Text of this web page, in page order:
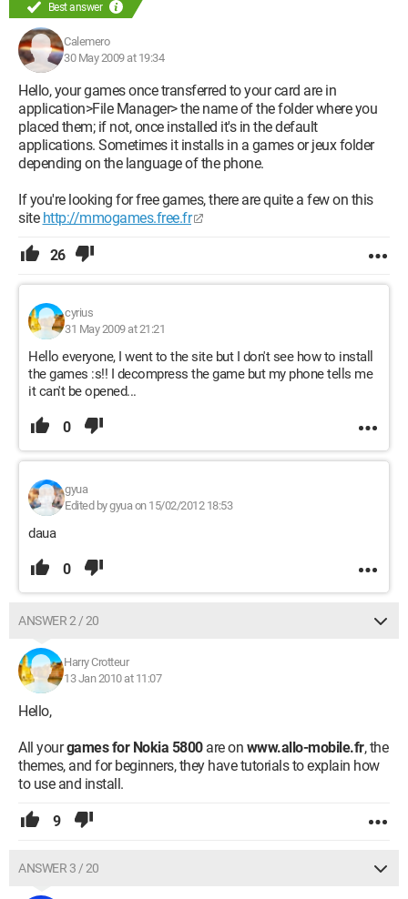
Best answer
Calemero
30 May 2009 at 19:34
Hello, your games once transferred to your card are in
application>File Manager> the name of the folder where you
placed them; if not, once installed it's in the default
applications. Sometimes it installs in a games or jeux folder
depending on the language of the phone.
If you're looking for free games, there are quite a few on this
site http://mmogames.free.fr
26
cyrius
31 May 2009 at 21:21
Hello everyone, I went to the site but I don't see how to install
the games :s!! I decompress the game but my phone tells me
it can't be opened...
0
gyua
Edited by gyua on 15/02/2012 18:53
daua
0
ANSWER 2 / 20
Harry Crotteur
13 Jan 2010 at 11:07
Hello,
All yourgames for Nokia 5800are on www.allo-mobile.fr, the
themes, and for beginners, they have tutorials to explain how
to use and install.
9
ANSWER 3 / 20